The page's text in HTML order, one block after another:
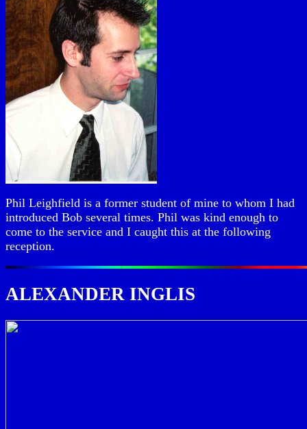
Phil Leighfield is a former student of mine to whom I had
introduced Bob several times. Phil was kind enough to
come to the service and I caught this at the following
reception.
ALEXANDER INGLIS